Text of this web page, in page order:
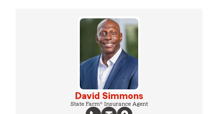
David Simmons
State Farm® Insurance Agent